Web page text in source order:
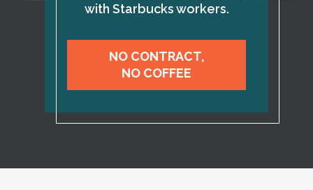
with Starbucks workers.
NO CONTRACT,
NO COFFEE